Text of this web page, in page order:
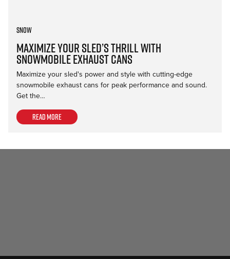
Maximize Your Sled’s Thrill with
Snowmobile Exhaust Cans
Snow
Maximize your sled's power and style with cutting-edge
snowmobile exhaust cans for peak performance and sound.
Get the…
Read more